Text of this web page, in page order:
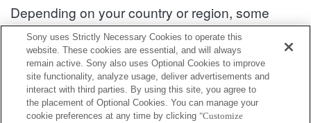
Depending on your country or region, some
products displayed may not be available.
Accessories Compatibility Information : VCT-R100
Interchangeable Lens Camera α [E-mount]
Sony uses Strictly Necessary Cookies to operate this
website. These cookies are essential, and will always
remain active. Sony also uses Optional Cookies to improve
site functionality, analyze usage, deliver advertisements and
interact with third parties. By using this site, you agree to
the placement of Optional Cookies. You can manage your
cookie preferences at any time by clicking "Customize